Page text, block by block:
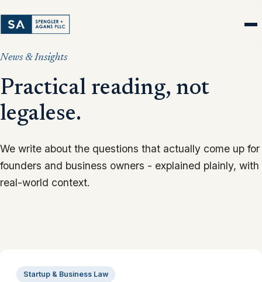
News & Insights
Practical reading, not
legalese.
We write about the questions that actually come up for
founders and business owners - explained plainly, with
real-world context.
Startup & Business Law